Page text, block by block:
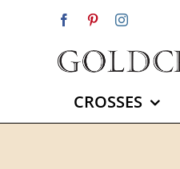
FacebookPinterestInstagram
CROSSES